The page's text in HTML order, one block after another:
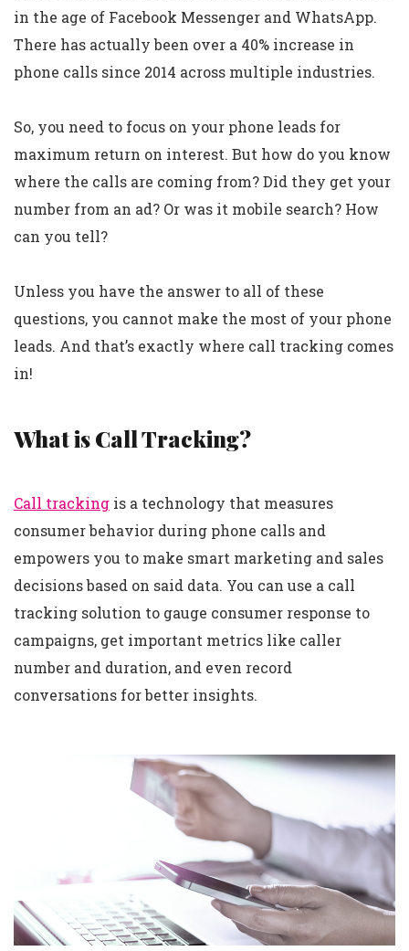
in the age of Facebook Messenger and WhatsApp.
There has actually been over a 40% increase in
phone calls since 2014 across multiple industries.
So, you need to focus on your phone leads for
maximum return on interest. But how do you know
where the calls are coming from? Did they get your
number from an ad? Or was it mobile search? How
can you tell?
Unless you have the answer to all of these
questions, you cannot make the most of your phone
leads. And that’s exactly where call tracking comes
in!
What is Call Tracking?
Call tracking is a technology that measures
consumer behavior during phone calls and
empowers you to make smart marketing and sales
decisions based on said data. You can use a call
tracking solution to gauge consumer response to
campaigns, get important metrics like caller
number and duration, and even record
conversations for better insights.